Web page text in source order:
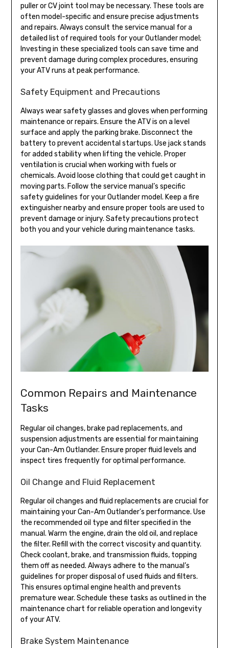
puller or CV joint tool may be necessary. These tools are
often model-specific and ensure precise adjustments
and repairs. Always consult the service manual for a
detailed list of required tools for your Outlander model;
Investing in these specialized tools can save time and
prevent damage during complex procedures, ensuring
your ATV runs at peak performance.
Safety Equipment and Precautions
Always wear safety glasses and gloves when performing
maintenance or repairs. Ensure the ATV is on a level
surface and apply the parking brake. Disconnect the
battery to prevent accidental startups. Use jack stands
for added stability when lifting the vehicle. Proper
ventilation is crucial when working with fuels or
chemicals. Avoid loose clothing that could get caught in
moving parts. Follow the service manual’s specific
safety guidelines for your Outlander model. Keep a fire
extinguisher nearby and ensure proper tools are used to
prevent damage or injury. Safety precautions protect
both you and your vehicle during maintenance tasks.
Common Repairs and Maintenance
Tasks
Regular oil changes, brake pad replacements, and
suspension adjustments are essential for maintaining
your Can-Am Outlander. Ensure proper fluid levels and
inspect tires frequently for optimal performance.
Oil Change and Fluid Replacement
Regular oil changes and fluid replacements are crucial for
maintaining your Can-Am Outlander’s performance. Use
the recommended oil type and filter specified in the
manual. Warm the engine, drain the old oil, and replace
the filter. Refill with the correct viscosity and quantity.
Check coolant, brake, and transmission fluids, topping
them off as needed. Always adhere to the manual’s
guidelines for proper disposal of used fluids and filters.
This ensures optimal engine health and prevents
premature wear. Schedule these tasks as outlined in the
maintenance chart for reliable operation and longevity
of your ATV.
Brake System Maintenance